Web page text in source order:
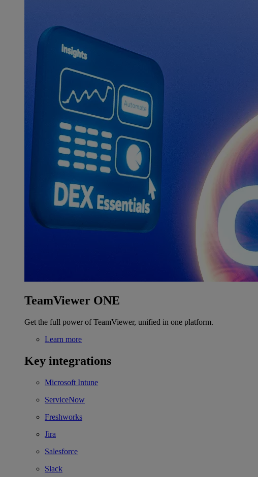
TeamViewer ONE
Get the full power of TeamViewer, unified in one platform.
Learn more
Key integrations
Microsoft Intune
ServiceNow
Freshworks
Jira
Salesforce
Slack